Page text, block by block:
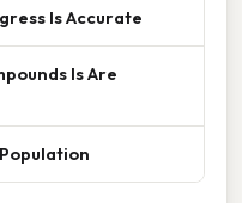
Is Accurate
Is Are